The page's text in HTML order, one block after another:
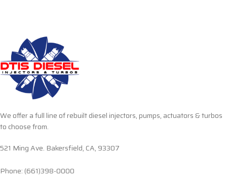
We offer a full line of rebuilt diesel injectors, pumps, actuators & turbos
to choose from.
521 Ming Ave. Bakersfield, CA, 93307
Phone: (661)398-0000